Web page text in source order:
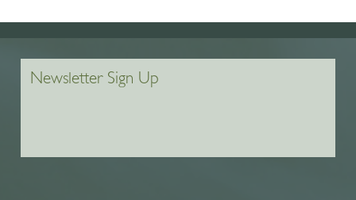
Newsletter Sign Up